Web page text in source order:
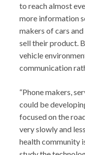
to reach almost
more information
makers of cars
sell their product.
vehicle
communication
“Phone makers,
could be
focused on the
very slowly and
health community